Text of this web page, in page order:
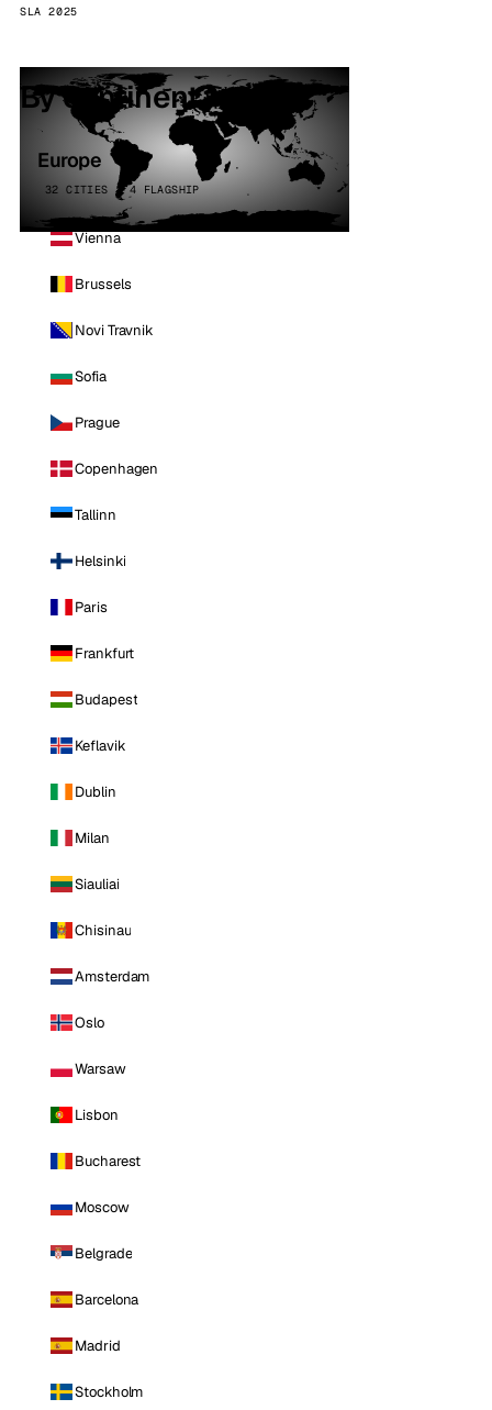
SLA 2025
By continent
Europe
32 CITIES · 4 FLAGSHIP
Vienna
Brussels
Novi Travnik
Sofia
Prague
Copenhagen
Tallinn
Helsinki
Paris
Frankfurt
Budapest
Keflavik
Dublin
Milan
Siauliai
Chisinau
Amsterdam
Oslo
Warsaw
Lisbon
Bucharest
Moscow
Belgrade
Barcelona
Madrid
Stockholm